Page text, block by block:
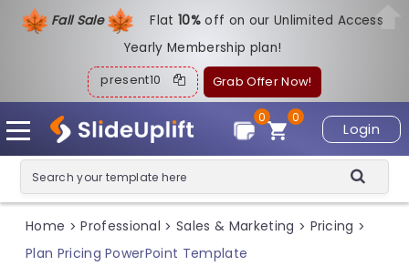
Fall Sale Flat10%off on our Unlimited Access
Yearly Membership plan!
present10 Grab Offer Now!
Login
0
0
Home > Professional > Sales & Marketing > Pricing >
Plan Pricing PowerPoint Template